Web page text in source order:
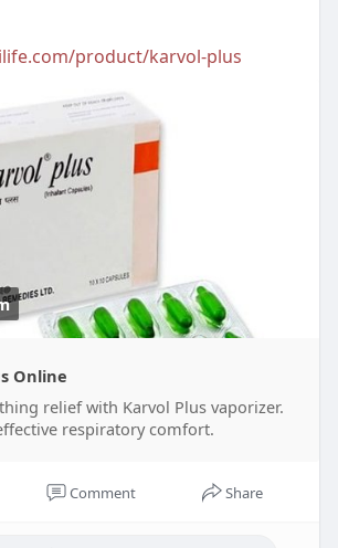
product/karvol-plus
Online
relief with Karvol Plus vaporizer.
respiratory comfort.
Comment Share